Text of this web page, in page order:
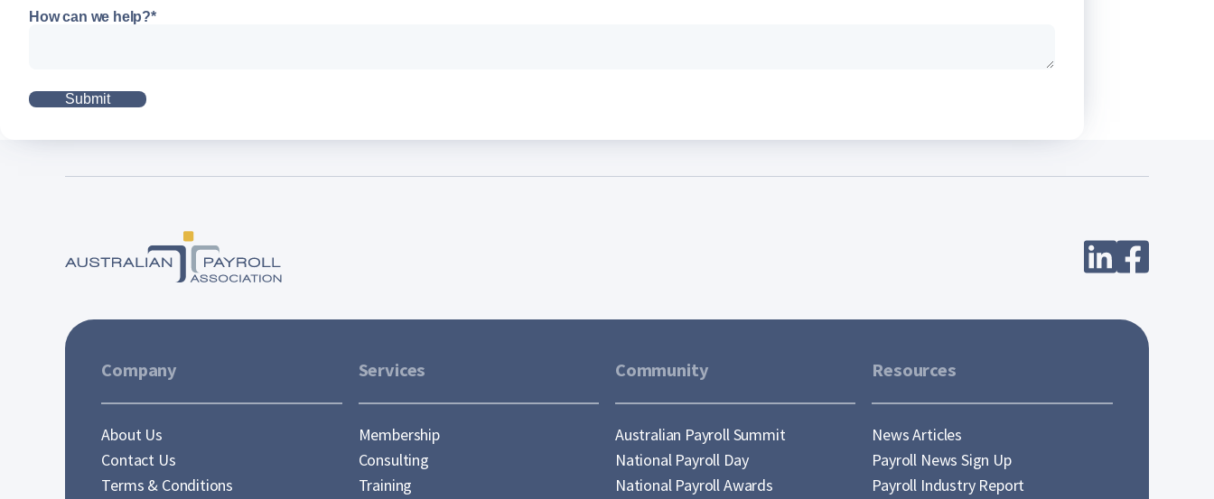
How can we help?*
Company
About Us
Contact Us
Terms & Conditions
Services
Membership
Consulting
Training
Community
Australian Payroll Summit
National Payroll Day
National Payroll Awards
Resources
News Articles
Payroll News Sign Up
Payroll Industry Report